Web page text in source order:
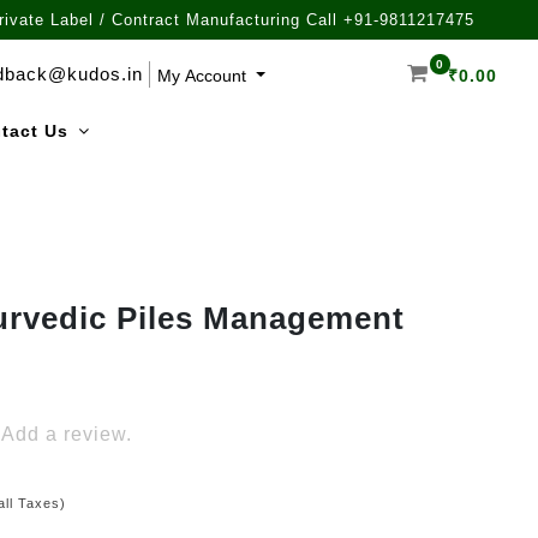
Label / Contract Manufacturing Call +91-9811217475
My Account
0
₹0.00
Us
Piles Management
Add a review.
Taxes)